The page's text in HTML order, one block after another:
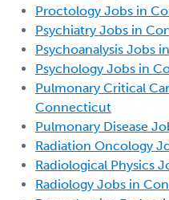
Proctology Jobs in
Psychiatry Jobs in
Psychoanalysis Jobs
Psychology Jobs in
Pulmonary Critical
Connecticut
Pulmonary Disease
Radiation Oncology
Radiological Physics
Radiology Jobs in